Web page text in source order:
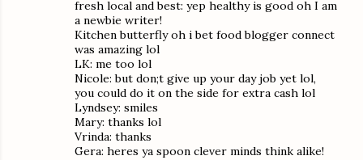
fresh local and best: yep healthy is good oh I am
a newbie writer!
Kitchen butterfly oh i bet food blogger connect
was amazing lol
LK: me too lol
Nicole: but don;t give up your day job yet lol,
you could do it on the side for extra cash lol
Lyndsey: smiles
Mary: thanks lol
Vrinda: thanks
Gera: heres ya spoon clever minds think alike!